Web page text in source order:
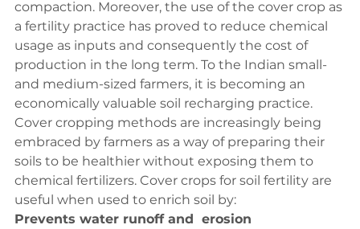
compaction. Moreover, the use of the cover crop as
a fertility practice has proved to reduce chemical
usage as inputs and consequently the cost of
production in the long term. To the Indian small-
and medium-sized farmers, it is becoming an
economically valuable soil recharging practice.
Cover cropping methods are increasingly being
embraced by farmers as a way of preparing their
soils to be healthier without exposing them to
chemical fertilizers. Cover crops for soil fertility are
useful when used to enrich soil by:
Prevents water runoff and  erosion